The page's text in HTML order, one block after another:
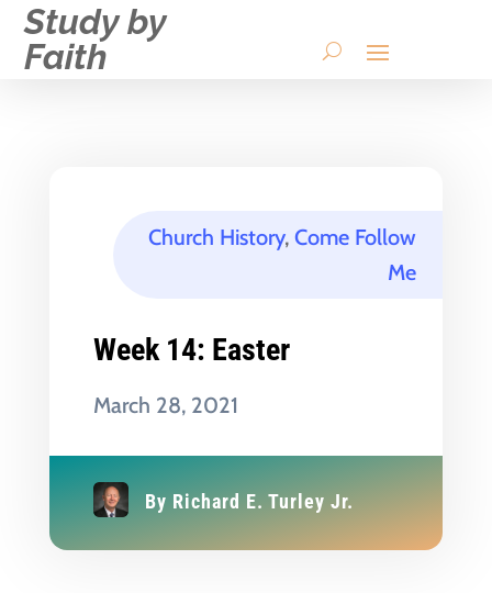
Study by
Faith
Church History,Come Follow
Me
Week 14: Easter
March 28, 2021
By Richard E. Turley Jr.